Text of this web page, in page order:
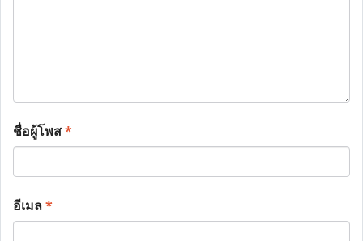
ชื่อผู้โพส*
อีเมล*